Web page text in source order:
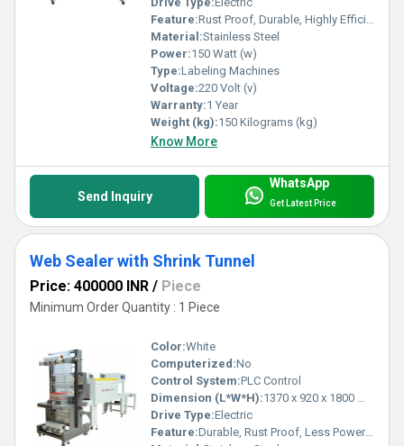
Feature:Rust Proof, Durable, Highly Efficient, Less Power Consumable
Material:Stainless Steel
Power:150 Watt (w)
Type:Labeling Machines
Voltage:220 Volt (v)
Warranty:1 Year
Weight (kg):150 Kilograms (kg)
Know More
Send Inquiry
WhatsApp
Get Latest Price
Web Sealer with Shrink Tunnel
Price: 400000 INR / Piece
Minimum Order Quantity : 1 Piece
Color:White
Computerized:No
Control System:PLC Control
Dimension (L*W*H):1370 x 920 x 1800 Millimeter (mm)
Drive Type:Electric
Feature:Durable, Rust Proof, Less Power Consumable, Highly Efficient